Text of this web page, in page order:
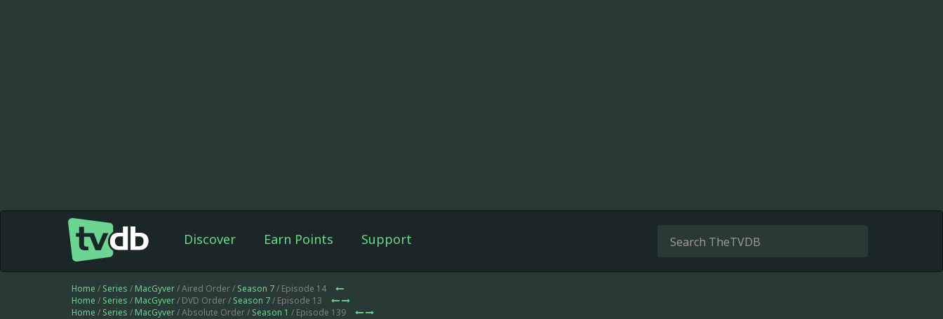
Discover Earn Points Support
Home / Series / MacGyver/ Aired Order / Season 7/ Episode 14
Home / Series / MacGyver/ DVD Order / Season 7/ Episode 13
Home / Series / MacGyver/ Absolute Order / Season 1 / Episode 139